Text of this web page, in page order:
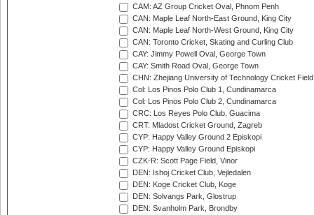
CAM: AZ Group Cricket Oval, Phnom Penh
CAN: Maple Leaf North-East Ground, King City
CAN: Maple Leaf North-West Ground, King City
CAN: Toronto Cricket, Skating and Curling Club
CAY: Jimmy Powell Oval, George Town
CAY: Smith Road Oval, George Town
CHN: Zhejiang University of Technology Cricket
Col: Los Pinos Polo Club 1, Cundinamarca
Col: Los Pinos Polo Club 2, Cundinamarca
CRC: Los Reyes Polo Club, Guacima
CRT: Mladost Cricket Ground, Zagreb
CYP: Happy Valley Ground 2 Episkopi
CYP: Happy Valley Ground Episkopi
CZK-R: Scott Page Field, Vinor
DEN: Ishoj Cricket Club, Vejledalen
DEN: Koge Cricket Club, Koge
DEN: Solvangs Park, Glostrup
DEN: Svanholm Park, Brondby